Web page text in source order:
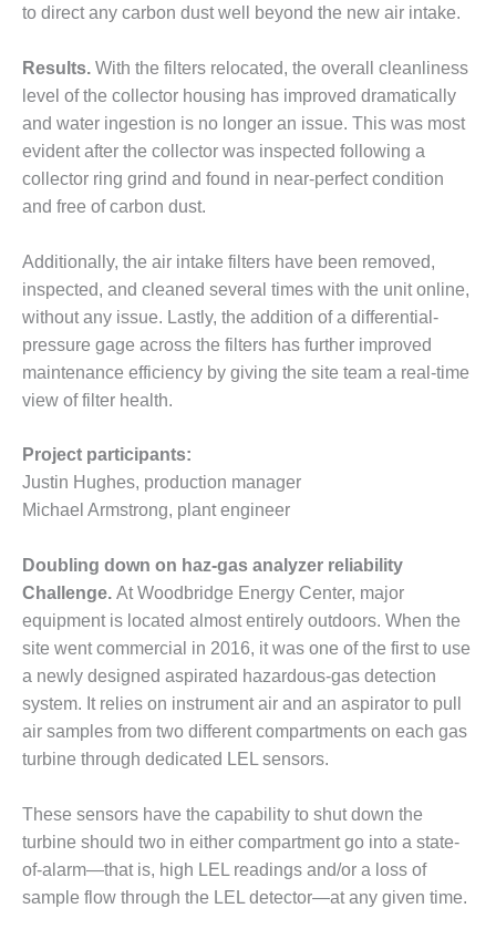
O&M –
PLANT:
ARMSTRONG
ENERGY
O&M –
BALANCE OF
PLANT:
BLACKHAWK
O&M –
BALANCE OF
PLANT:
DECATUR
ENERGY
CENTER
O&M –
BALANCE OF
PLANT: JASPER
GENERATING
O&M –
BALANCE OF
PLANT:
KLAMATH
COGENERATION
PLANT
O&M –
BALANCE OF
MICHIGAN
POWER
O&M –
BALANCE OF
to direct any carbon dust well beyond the new air intake.
Results. With the filters relocated, the overall cleanliness
level of the collector housing has improved dramatically
and water ingestion is no longer an issue. This was most
evident after the collector was inspected following a
collector ring grind and found in near-perfect condition
and free of carbon dust.
Additionally, the air intake filters have been removed,
inspected, and cleaned several times with the unit online,
without any issue. Lastly, the addition of a differential-
pressure gage across the filters has further improved
maintenance efficiency by giving the site team a real-time
view of filter health.
Project participants:
Justin Hughes, production manager
Michael Armstrong, plant engineer
Doubling down on haz-gas analyzer reliability
Challenge. At Woodbridge Energy Center, major
equipment is located almost entirely outdoors. When the
site went commercial in 2016, it was one of the first to use
a newly designed aspirated hazardous-gas detection
system. It relies on instrument air and an aspirator to pull
air samples from two different compartments on each gas
turbine through dedicated LEL sensors.
These sensors have the capability to shut down the
turbine should two in either compartment go into a state-
of-alarm—that is, high LEL readings and/or a loss of
sample flow through the LEL detector—at any given time.